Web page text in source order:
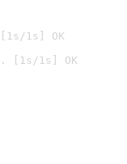
1s] OK
[1s/1s] OK